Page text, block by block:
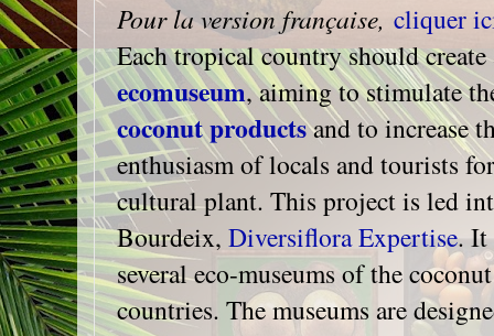
Pour la version française, cliquer
Each tropical country should
ecomuseum, aiming to stimulate
coconut productsand to increase
enthusiasm of locals and tourists
cultural plant. This project is led
Bourdeix, Diversiflora Expertise. It
several eco-museums of the
countries. The museums are